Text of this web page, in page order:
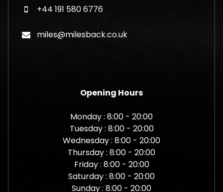
+44 191 580 6776
miles@milesback.co.uk
Opening Hours
Monday : 8:00 - 20:00
Tuesday : 8:00 - 20:00
Wednesday : 8:00 - 20:00
Thursday : 8:00 - 20:00
Friday : 8:00 - 20:00
Saturday : 8:00 - 20:00
Sunday : 8:00 - 20:00